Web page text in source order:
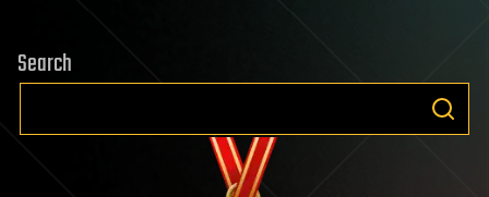
Search